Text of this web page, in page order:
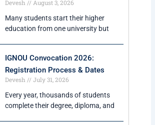
Universities Via ABC
Devesh
August 3, 2026
Many students start their higher
IGNOU Convocation 2026:
Registration Process & Dates
Devesh
July 31, 2026
Every year, thousands of students